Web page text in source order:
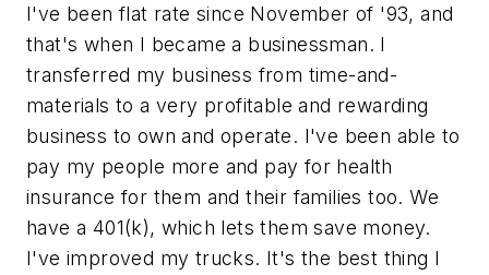
I've been flat rate since November of '93, and
that's when I became a businessman. I
transferred my business from time-and-
materials to a very profitable and rewarding
business to own and operate. I've been able to
pay my people more and pay for health
insurance for them and their families too. We
have a 401(k), which lets them save money.
I've improved my trucks. It's the best thing I